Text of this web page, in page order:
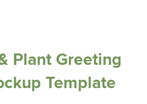
Plant Greeting
Template